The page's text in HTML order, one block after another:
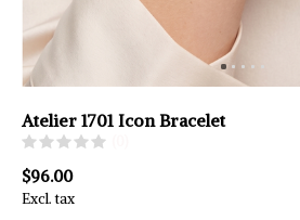
Atelier 1701 Icon Bracelet
$96.00
Excl. tax